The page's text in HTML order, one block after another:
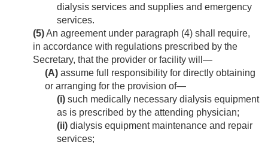
dialysis services and supplies and emergency
services.
(5)An agreement under paragraph (4) shall require,
in accordance with regulations prescribed by the
Secretary, that the provider or facility will—
(A) assume full responsibility for directly obtaining
or arranging for the provision of—
(i) such medically necessary dialysis equipment
as is prescribed by the attending physician;
(ii) dialysis equipment maintenance and repair
services;